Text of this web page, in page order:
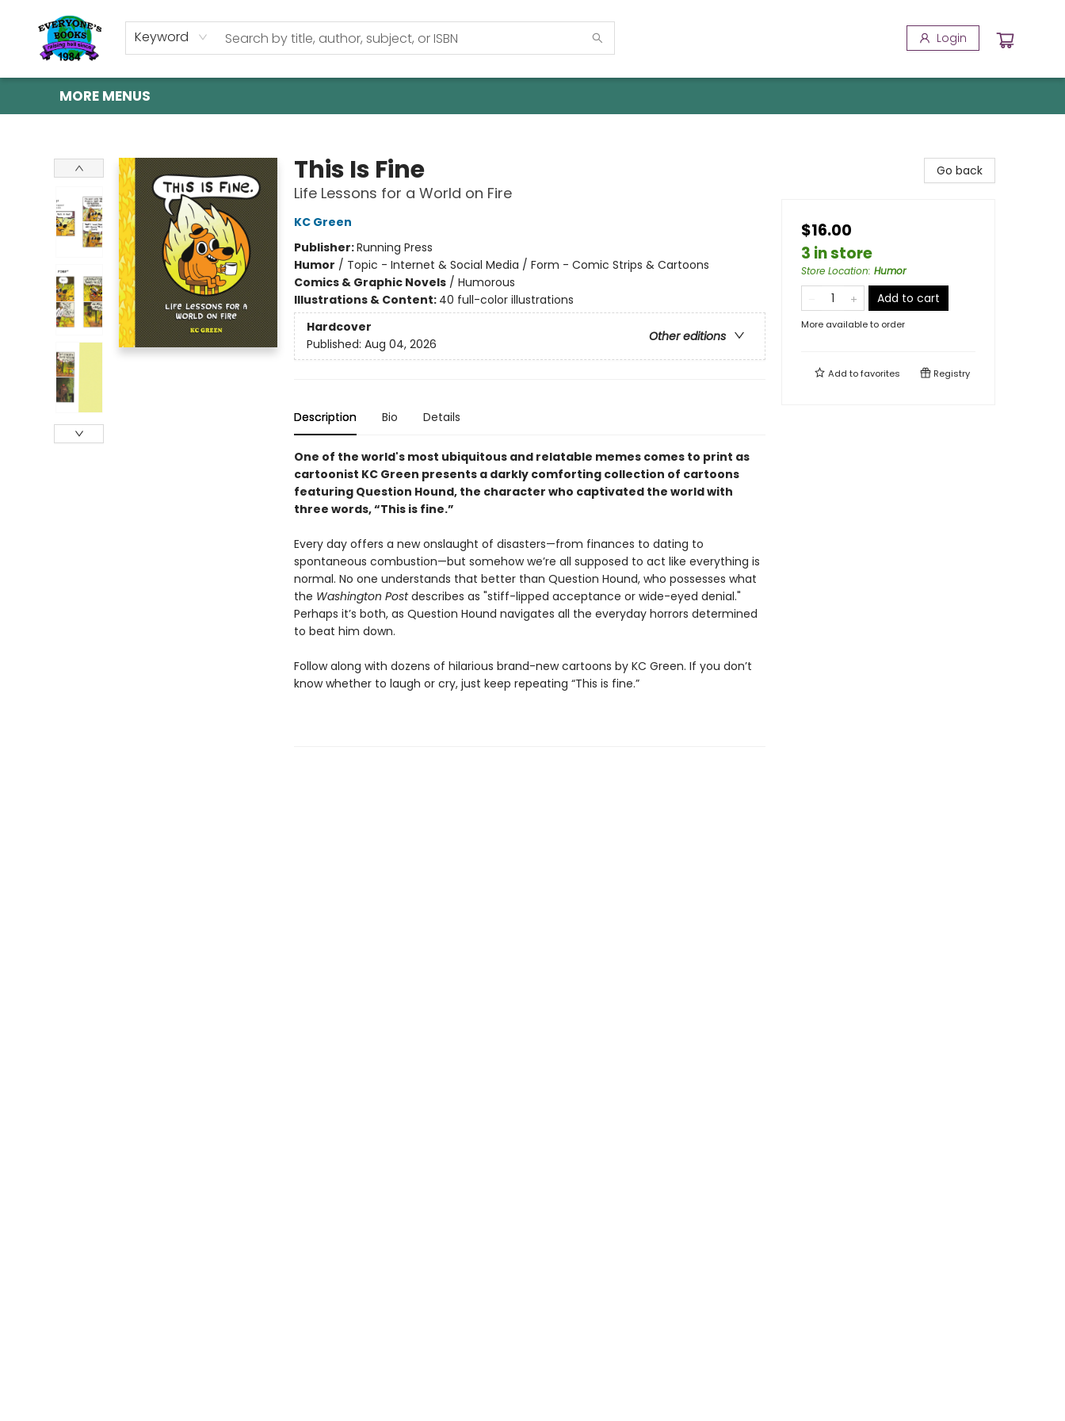
Keyword Login
HOME
SHOP
GIFT CARDS
ABOUT US
EVENTS
CONTACT & HOURS
MORE MENUS
This Is Fine
Life Lessons for a World on Fire
KC Green
Publisher:Running Press
Humor / Topic - Internet & Social Media / Form - Comic Strips & Cartoons
Comics & Graphic Novels/ Humorous
Illustrations & Content: 40 full-color illustrations
Hardcover
Other editions
Published: Aug 04, 2026
Description Bio Details
One of the world's most ubiquitous and relatable memes comes to print as
cartoonist KC Green presents a darkly comforting collection of cartoons
featuring Question Hound, the character who captivated the world with
three words, “This is fine.”
Every day offers a new onslaught of disasters—from finances to dating to
spontaneous combustion—but somehow we’re all supposed to act like everything is
normal. No one understands that better than Question Hound, who possesses what
the Washington Postdescribes as "stiff-lipped acceptance or wide-eyed denial."
Perhaps it’s both, as Question Hound navigates all the everyday horrors determined
to beat him down.
Follow along with dozens of hilarious brand-new cartoons by KC Green. If you don’t
know whether to laugh or cry, just keep repeating “This is fine.”
Go back
$16.00
3 in store
Store Location: Humor
Add to cart
More available to order
Add tofavorites Registry